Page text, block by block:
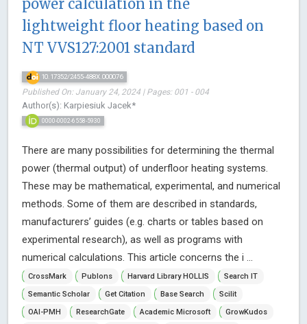
power calculation in the
lightweight floor heating based on
NT VVS127:2001 standard
10.17352/2455-488X.000076
Published On: January 24, 2024 | Pages: 001 - 004
Author(s): Karpiesiuk Jacek*
0000-0002-6558-5930
There are many possibilities for determining the thermal
power (thermal output) of underfloor heating systems.
These may be mathematical, experimental, and numerical
methods. Some of them are described in standards,
manufacturers’ guides (e.g. charts or tables based on
experimental research), as well as programs with
numerical calculations. This article concerns the i ...
CrossMark Publons Harvard Library HOLLIS
Search IT
Semantic Scholar
Get Citation Base Search
Scilit
OAI-PMH
ResearchGate Academic Microsoft
GrowKudos